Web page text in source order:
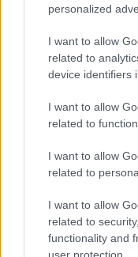
personalized
I want to allow
related to
device identifiers
I want to allow
related to
I want to allow
related to
I want to allow
related to
functionality and
user protection.